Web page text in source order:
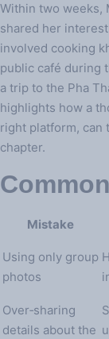
Within two weeks,
shared her
involved cooking
public café during
a trip to the Pha
highlights how a
right platform, can
chapter.
Mistake
Using only group
photos
Over‑sharing
details about the